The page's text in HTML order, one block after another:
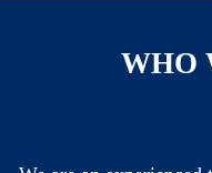
WHO